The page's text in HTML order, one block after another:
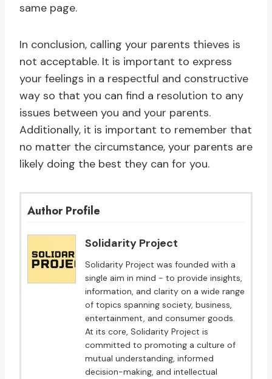
same page.
In conclusion, calling your parents thieves is
not acceptable. It is important to express
your feelings in a respectful and constructive
way so that you can find a resolution to any
issues between you and your parents.
Additionally, it is important to remember that
no matter the circumstance, your parents are
likely doing the best they can for you.
Author Profile
Solidarity Project
Solidarity Project was founded with a
single aim in mind - to provide insights,
information, and clarity on a wide range
of topics spanning society, business,
entertainment, and consumer goods.
At its core, Solidarity Project is
committed to promoting a culture of
mutual understanding, informed
decision-making, and intellectual